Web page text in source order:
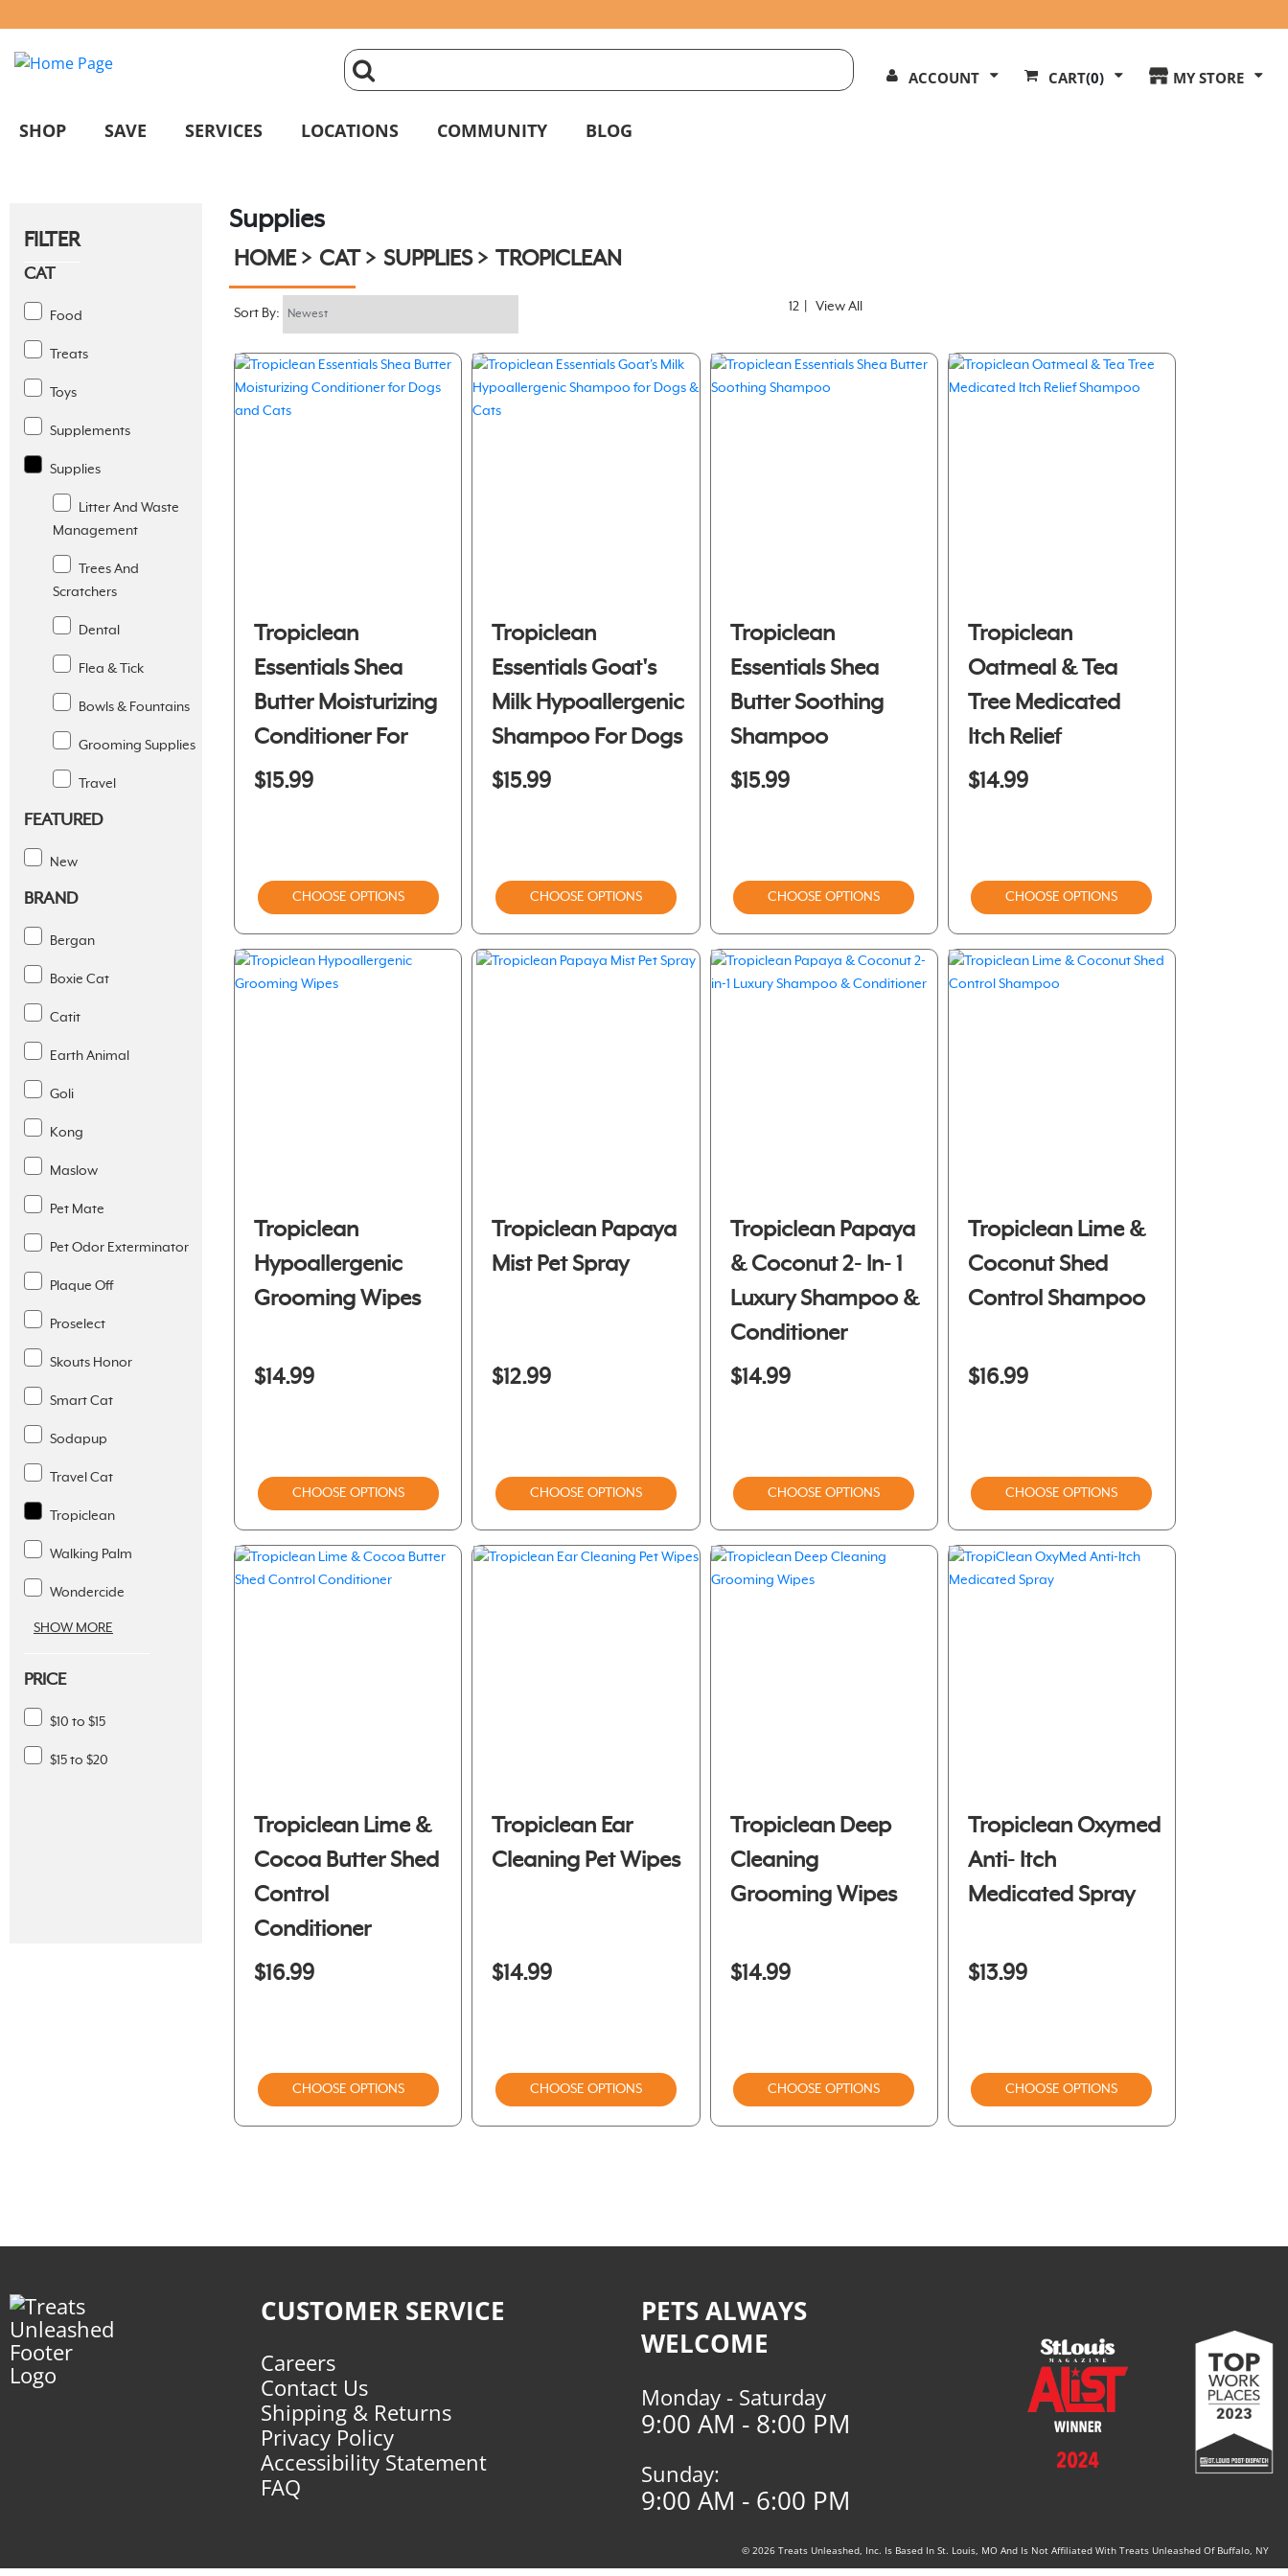
Search
Our
click
magnifying
search
ACCOUNT CART(0) MY STORE
SHOP SAVE SERVICES LOCATIONS COMMUNITY BLOG
FILTER
CAT
Food
Treats
Toys
Supplements
Supplies
Litter And Waste
Management
Trees And
Scratchers
Dental
Flea & Tick
Bowls & Fountains
Grooming Supplies
Travel
FEATURED
New
BRAND
Bergan
Boxie Cat
Catit
Earth Animal
Goli
Kong
Maslow
Pet Mate
Pet Odor Exterminator
Plaque Off
Proselect
Skouts Honor
Smart Cat
Sodapup
Travel Cat
Tropiclean
Walking Palm
Wondercide
SHOW MORE
PRICE
$10 to $15
$15 to $20
Supplies
HOME CAT SUPPLIES TROPICLEAN
Sort By: 12 View All
Tropiclean
Essentials Shea
Butter Moisturizing
Conditioner For
Dogs And Cats
$15.99
CHOOSE OPTIONS
Tropiclean
Essentials Goat's
Milk Hypoallergenic
Shampoo For Dogs
& Cats
$15.99
CHOOSE OPTIONS
Tropiclean
Essentials Shea
Butter Soothing
Shampoo
$15.99
CHOOSE OPTIONS
Tropiclean
Oatmeal & Tea
Tree Medicated
Itch Relief
Shampoo
$14.99
CHOOSE OPTIONS
Tropiclean
Hypoallergenic
Grooming Wipes
$14.99
CHOOSE OPTIONS
Tropiclean Papaya
Mist Pet Spray
$12.99
CHOOSE OPTIONS
Tropiclean Papaya
& Coconut 2- In- 1
Luxury Shampoo &
Conditioner
$14.99
CHOOSE OPTIONS
Tropiclean Lime &
Coconut Shed
Control Shampoo
$16.99
CHOOSE OPTIONS
Tropiclean Lime &
Cocoa Butter Shed
Control
Conditioner
$16.99
CHOOSE OPTIONS
Tropiclean Ear
Cleaning Pet Wipes
$14.99
CHOOSE OPTIONS
Tropiclean Deep
Cleaning
Grooming Wipes
$14.99
CHOOSE OPTIONS
Tropiclean Oxymed
Anti- Itch
Medicated Spray
$13.99
CHOOSE OPTIONS
CUSTOMER SERVICE
Careers
Contact Us
Shipping & Returns
Privacy Policy
Accessibility Statement
FAQ
PETS ALWAYS
WELCOME
Monday - Saturday
9:00 AM - 8:00 PM
Sunday:
9:00 AM - 6:00 PM
© 2026 Treats Unleashed, Inc. Is Based In St. Louis, MO And Is Not Affiliated With Treats Unleashed Of Buffalo, NY